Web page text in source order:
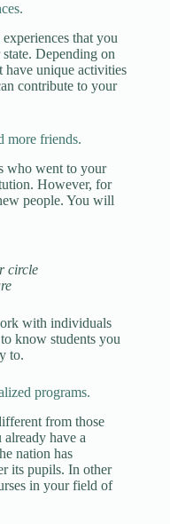
that you
Depending on
have unique activities
contribute to your
more friends.
who went to your
However, for
people. You will
circle
with individuals
know students you
to.
programs.
from those
have a
nation has
its pupils. In other
in your field of